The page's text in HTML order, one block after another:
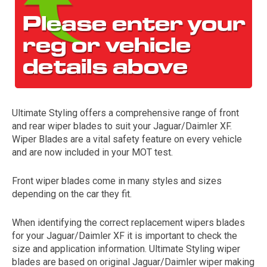
The first letter
represents the year the car was registered.
Ultimate Styling offers a comprehensive range of front
and rear wiper blades to suit your Jaguar/Daimler XF.
Wiper Blades are a vital safety feature on every vehicle
and are now included in your MOT test.
Front wiper blades come in many styles and sizes
depending on the car they fit.
When identifying the correct replacement wipers blades
for your Jaguar/Daimler XF it is important to check the
size and application information. Ultimate Styling wiper
blades are based on original Jaguar/Daimler wiper making